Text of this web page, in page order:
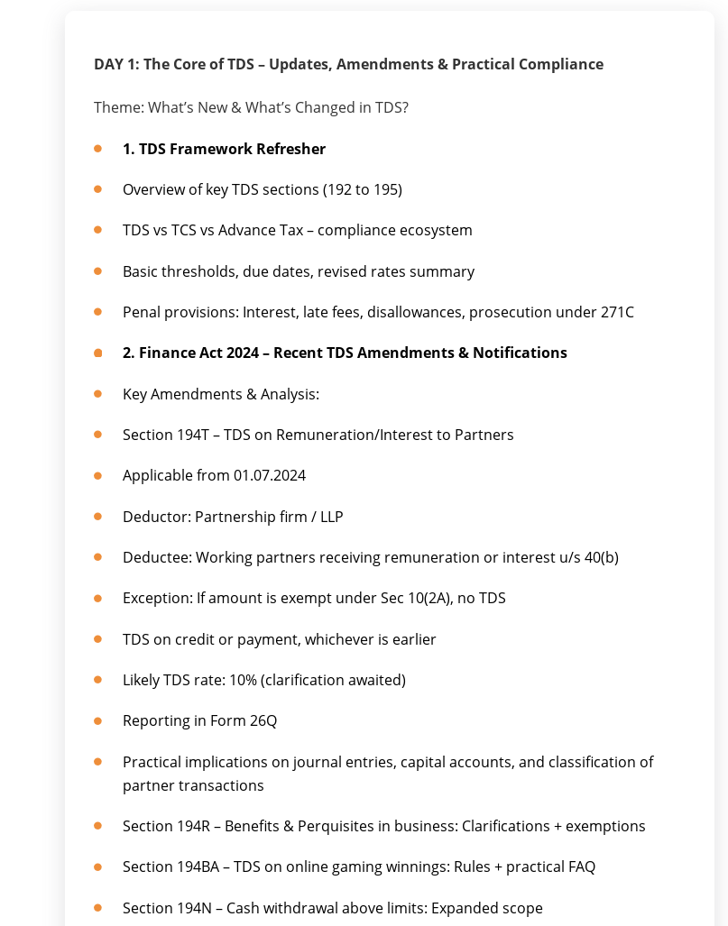
DAY 1: The Core of TDS – Updates, Amendments & Practical Compliance
Theme: What’s New & What’s Changed in TDS?
1. TDS Framework Refresher
Overview of key TDS sections (192 to 195)
TDS vs TCS vs Advance Tax – compliance ecosystem
Basic thresholds, due dates, revised rates summary
Penal provisions: Interest, late fees, disallowances, prosecution under 271C
2. Finance Act 2024 – Recent TDS Amendments & Notifications
Key Amendments & Analysis:
Section 194T – TDS on Remuneration/Interest to Partners
Applicable from 01.07.2024
Deductor: Partnership firm / LLP
Deductee: Working partners receiving remuneration or interest u/s 40(b)
Exception: If amount is exempt under Sec 10(2A), no TDS
TDS on credit or payment, whichever is earlier
Likely TDS rate: 10% (clarification awaited)
Reporting in Form 26Q
Practical implications on journal entries, capital accounts, and classification of
partner transactions
Section 194R – Benefits & Perquisites in business: Clarifications + exemptions
Section 194BA – TDS on online gaming winnings: Rules + practical FAQ
Section 194N – Cash withdrawal above limits: Expanded scope